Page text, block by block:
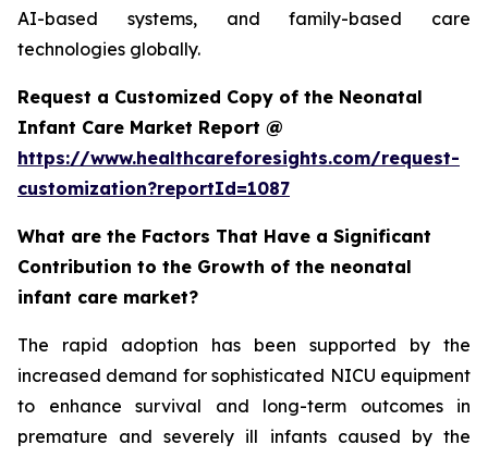
AI-based systems, and family-based care
technologies globally.
Request a Customized Copy of the Neonatal
Infant Care Market Report @
https://www.healthcareforesights.com/request-
customization?reportId=1087
What are the Factors That Have a Significant
Contribution to the Growth of the neonatal
infant care market?
The rapid adoption has been supported by the
increased demand for sophisticated NICU equipment
to enhance survival and long-term outcomes in
premature and severely ill infants caused by the